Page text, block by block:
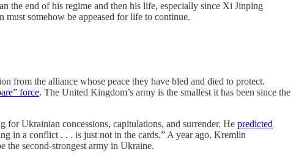
the end of his regime and then his life, especially since Xi Jinping
somehow be appeased for life to continue.
from the alliance whose peace they have bled and died to protect.
force. The United Kingdom’s army is the smallest it has been since the
for Ukrainian concessions, capitulations, and surrender. He predicted
in a conflict . . . is just not in the cards.” A year ago, Kremlin
the second-strongest army in Ukraine.